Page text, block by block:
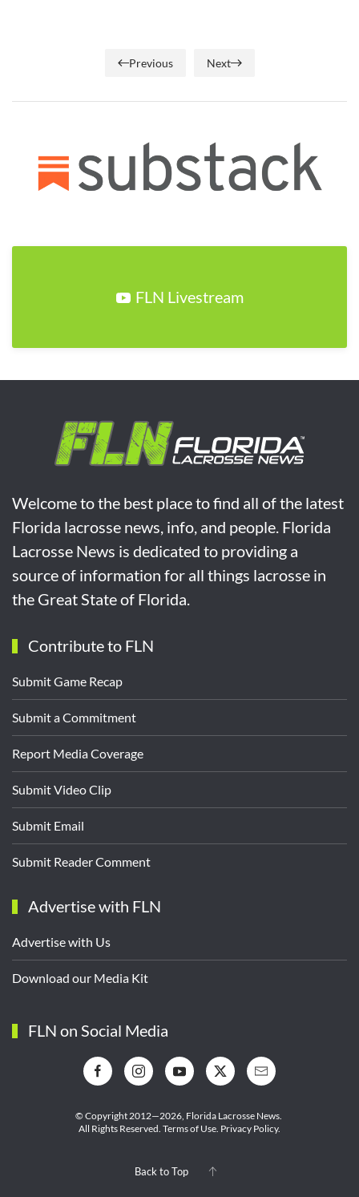
Previous Next
FLN Livestream
Welcome to the best place to find all of the latest
Florida lacrosse news, info, and people. Florida
Lacrosse News is dedicated to providing a
source of information for all things lacrosse in
the Great State of Florida.
Contribute to FLN
Submit Game Recap
Submit a Commitment
Report Media Coverage
Submit Video Clip
Submit Email
Submit Reader Comment
Advertise with FLN
Advertise with Us
Download our Media Kit
FLN on Social Media
© Copyright 2012—2026, Florida Lacrosse News.
All Rights Reserved. Terms of Use Privacy Policy.
Back to Top